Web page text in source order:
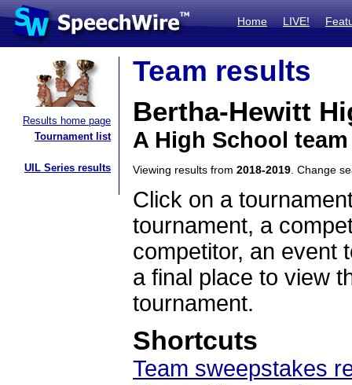
Home LIVE!
Results home page
Tournament list
UIL Series results
Team results
Bertha-Hewitt
A High School
Viewing results from 2018-2019 . Change
Click on a
tournament, a
competitor, an event
a final place to view
tournament.
Shortcuts
Team sweepstakes